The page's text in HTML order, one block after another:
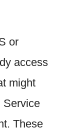
or
access
might
Service
These